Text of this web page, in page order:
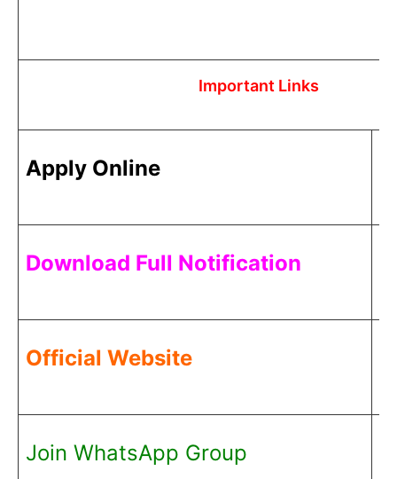
Important Links
Apply Online
Download Full Notification
Official Website
Join WhatsApp Group